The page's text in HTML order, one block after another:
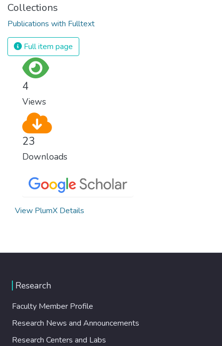
Collections
Publications with Fulltext
Full item page
4
Views
23
Downloads
View PlumX Details
Research
Faculty Member Profile
Research News and Announcements
Research Centers and Labs